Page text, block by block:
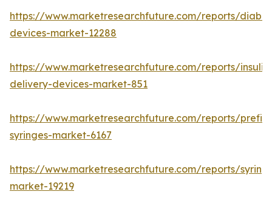
https://www.marketresearchfuture.com/reports/
devices-market-12288
https://www.marketresearchfuture.com/reports/
delivery-devices-market-851
https://www.marketresearchfuture.com/reports/
syringes-market-6167
https://www.marketresearchfuture.com/reports/
market-19219